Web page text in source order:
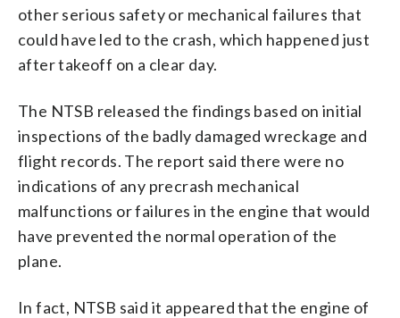
other serious safety or mechanical failures that
could have led to the crash, which happened just
after takeoff on a clear day.
The NTSB released the findings based on initial
inspections of the badly damaged wreckage and
flight records. The report said there were no
indications of any precrash mechanical
malfunctions or failures in the engine that would
have prevented the normal operation of the
plane.
In fact, NTSB said it appeared that the engine of